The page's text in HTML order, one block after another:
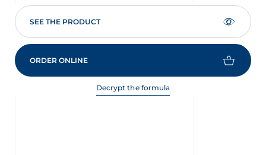
SEE THE PRODUCT
ORDER ONLINE
Decrypt the formula